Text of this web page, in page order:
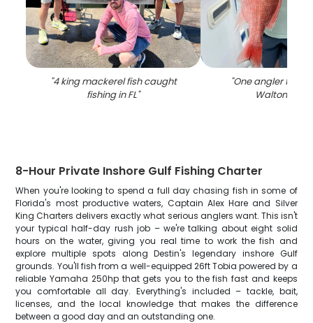
"4 king mackerel fish caught
fishing in FL"
"One angler
Walton
8-Hour Private Inshore Gulf Fishing Charter
When you're looking to spend a full day chasing fish in some of
Florida's most productive waters, Captain Alex Hare and Silver
King Charters delivers exactly what serious anglers want. This isn't
your typical half-day rush job – we're talking about eight solid
hours on the water, giving you real time to work the fish and
explore multiple spots along Destin's legendary inshore Gulf
grounds. You'll fish from a well-equipped 26ft Tobia powered by a
reliable Yamaha 250hp that gets you to the fish fast and keeps
you comfortable all day. Everything's included – tackle, bait,
licenses, and the local knowledge that makes the difference
between a good day and an outstanding one.